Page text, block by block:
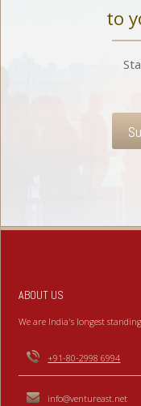
to
ABOUT US
We are India's longest
+91-80-2998 6994
info@ventureast.net